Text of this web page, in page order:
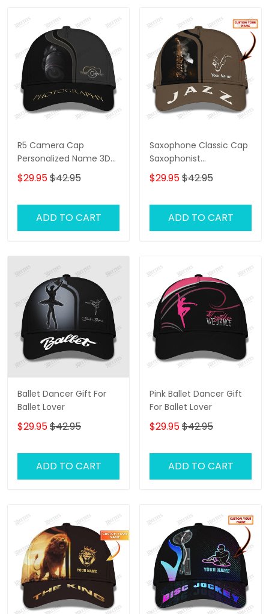
R5 Camera Cap
Personalized Name 3D
Photography
$29.95$42.95
ADD TO CART
Saxophone Classic Cap
Saxophonist
Personalized Name 3D
Baseball Cap Gift For
$29.95$42.95
ADD TO CART
Ballet Dancer Gift For
Ballet Lover
$29.95$42.95
ADD TO CART
Pink Ballet Dancer Gift
For Ballet Lover
$29.95$42.95
ADD TO CART